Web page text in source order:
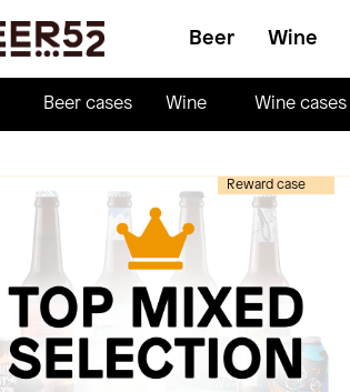
Beer Wine
Beer cases Wine Wine cases
Reward case